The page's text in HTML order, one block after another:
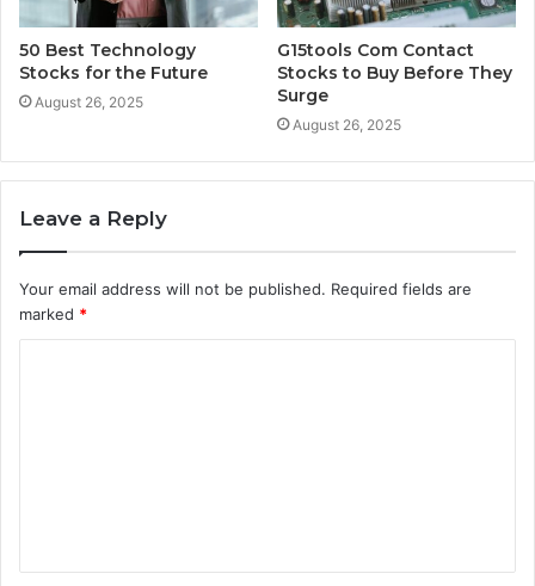
50 Best Technology
Stocks for the Future
August 26, 2025
G15tools Com Contact
Stocks to Buy Before They
Surge
August 26, 2025
Leave a Reply
Your email address will not be published. Required fields are
marked *
t